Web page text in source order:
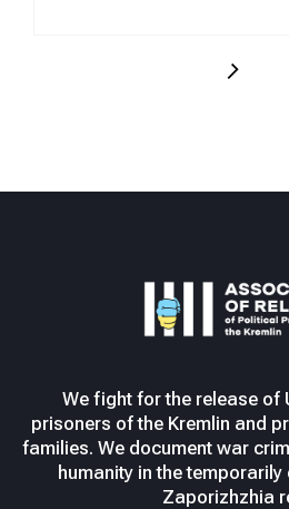
We fight for the release of
prisoners of the Kremlin and
families. We document war
humanity in the
Zaporizhzhia